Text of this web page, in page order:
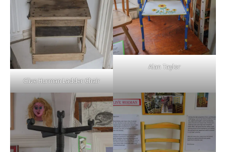
Clive Hurman Ladder Chair
Alan Taylor